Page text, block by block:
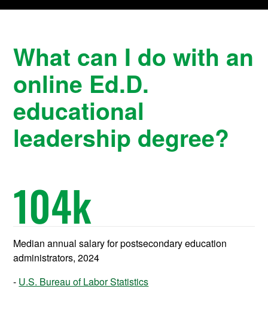
What can I do with an
online Ed.D.
educational
leadership degree?
104k
Median annual salary for postsecondary education
administrators, 2024
U.S. Bureau of Labor Statistics